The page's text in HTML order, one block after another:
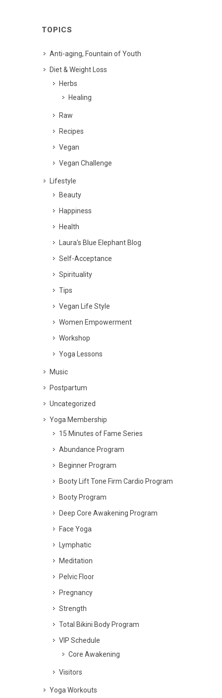
TOPICS
Anti-aging, Fountain of Youth
Diet & Weight Loss
Herbs
Healing
Raw
Recipes
Vegan
Vegan Challenge
Lifestyle
Beauty
Happiness
Health
Laura's Blue Elephant Blog
Self-Acceptance
Spirituality
Tips
Vegan Life Style
Women Empowerment
Workshop
Yoga Lessons
Music
Postpartum
Uncategorized
Yoga Membership
15 Minutes of Fame Series
Abundance Program
Beginner Program
Booty Lift Tone Firm Cardio Program
Booty Program
Deep Core Awakening Program
Face Yoga
Lymphatic
Meditation
Pelvic Floor
Pregnancy
Strength
Total Bikini Body Program
VIP Schedule
Core Awakening
Visitors
Yoga Workouts